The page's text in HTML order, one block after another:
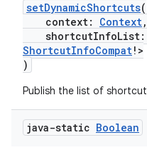
setDynamicShortcuts(
context: Context,
ShortcutInfoCompat!>
)
Publish the list of
java-static Boolean